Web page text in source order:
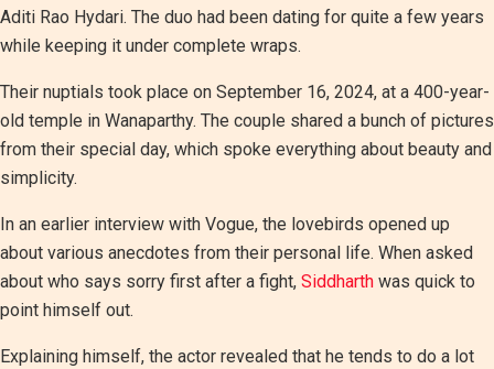
Aditi Rao Hydari. The duo had been dating for quite a few years
while keeping it under complete wraps.
Their nuptials took place on September 16, 2024, at a 400-year-
old temple in Wanaparthy. The couple shared a bunch of pictures
from their special day, which spoke everything about beauty and
simplicity.
In an earlier interview with Vogue, the lovebirds opened up
about various anecdotes from their personal life. When asked
about who says sorry first after a fight, Siddharth was quick to
point himself out.
Explaining himself, the actor revealed that he tends to do a lot